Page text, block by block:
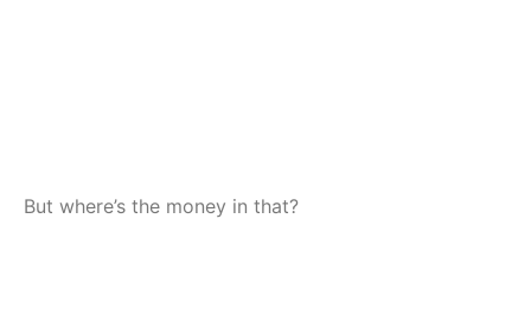
But where’s the money in that?